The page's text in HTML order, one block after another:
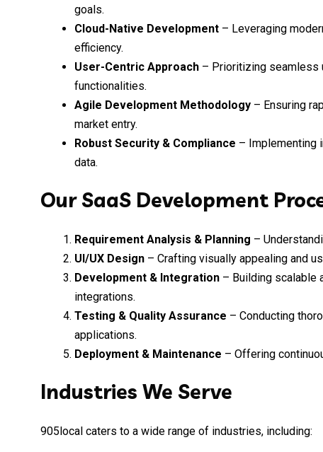
goals.
Cloud-Native Development – Leveraging
efficiency.
User-Centric Approach – Prioritizing seamless
functionalities.
Agile Development Methodology – Ensuring
market entry.
Robust Security & Compliance – Implementing
data.
Our SaaS Development
Requirement Analysis & Planning –
UI/UX Design – Crafting visually appealing and
Development & Integration – Building scalable
integrations.
Testing & Quality Assurance – Conducting
applications.
Deployment & Maintenance – Offering
Industries We Serve
905local caters to a wide range of industries, including: